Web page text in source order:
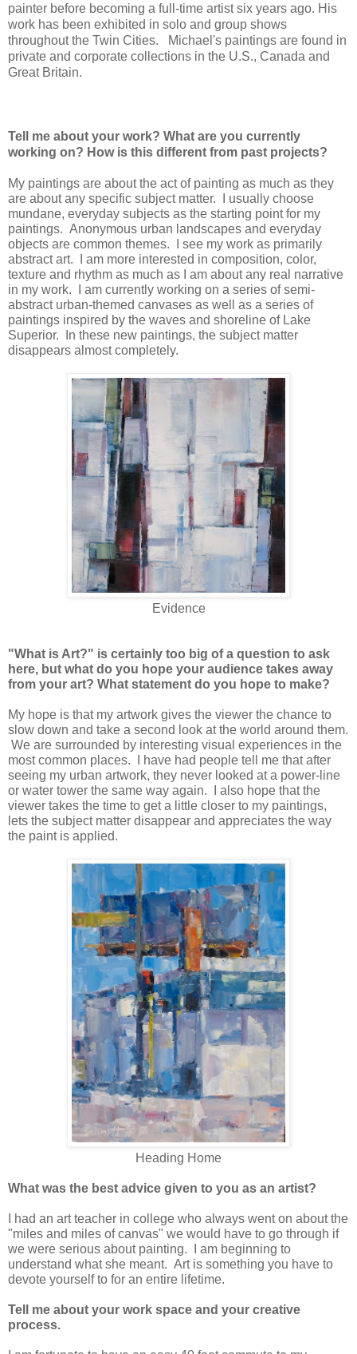
painter before becoming a full-time artist six years ago. His
work has been exhibited in solo and group shows
throughout the Twin Cities. Michael's paintings are found in
private and corporate collections in the U.S., Canada and
Great Britain.
Tell me about your work? What are you currently
working on? How is this different from past projects?
My paintings are about the act of painting as much as they
are about any specific subject matter. I usually choose
mundane, everyday subjects as the starting point for my
paintings. Anonymous urban landscapes and everyday
objects are common themes. I see my work as primarily
abstract art. I am more interested in composition, color,
texture and rhythm as much as I am about any real narrative
in my work. I am currently working on a series of semi-
abstract urban-themed canvases as well as a series of
paintings inspired by the waves and shoreline of Lake
Superior. In these new paintings, the subject matter
disappears almost completely.
Evidence
"What is Art?" is certainly too big of a question to ask
here, but what do you hope your audience takes away
from your art? What statement do you hope to make?
My hope is that my artwork gives the viewer the chance to
slow down and take a second look at the world around them.
We are surrounded by interesting visual experiences in the
most common places. I have had people tell me that after
seeing my urban artwork, they never looked at a power-line
or water tower the same way again. I also hope that the
viewer takes the time to get a little closer to my paintings,
lets the subject matter disappear and appreciates the way
the paint is applied.
Heading Home
What was the best advice given to you as an artist?
I had an art teacher in college who always went on about the
"miles and miles of canvas" we would have to go through if
we were serious about painting. I am beginning to
understand what she meant. Art is something you have to
devote yourself to for an entire lifetime.
Tell me about your work space and your creative
process.